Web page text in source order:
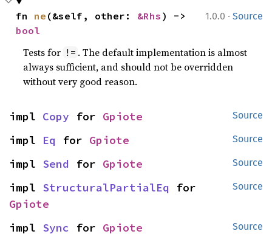
1.0.0 · Source
fn ne (&self, other: &Rhs
bool
Tests for != . The default implementation is almost
always sufficient, and should not be overridden
without very good reason.
Source
impl Copy for Gpiote
Source
impl Eq for Gpiote
Source
impl Send for Gpiote
Source
impl StructuralPartialEq
Gpiote
Source
impl Sync for Gpiote